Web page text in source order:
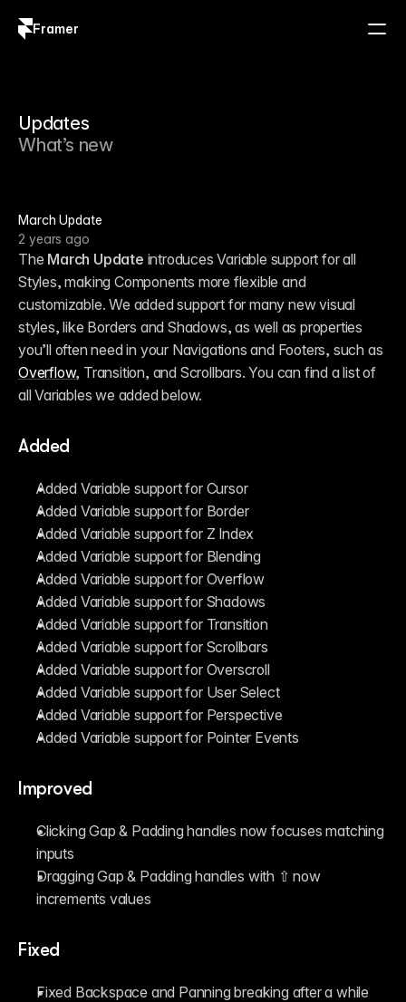
Framer
Updates
What’s new
March Update
2 years ago
The March Update introduces Variable support for all
Styles, making Components more flexible and
customizable. We added support for many new visual
styles, like Borders and Shadows, as well as properties
Overflow, Transition, and Scrollbars. You can find a list of
all Variables we added below.
Added
Added Variable support for Cursor
Added Variable support for Border
Added Variable support for Z Index
Added Variable support for Blending
Added Variable support for Overflow
Added Variable support for Shadows
Added Variable support for Transition
Added Variable support for Scrollbars
Added Variable support for Overscroll
Added Variable support for User Select
Added Variable support for Perspective
Added Variable support for Pointer Events
Improved
Clicking Gap & Padding handles now focuses matching
inputs
Dragging Gap & Padding handles with ⇧ now
increments values
Fixed
Fixed Backspace and Panning breaking after a while